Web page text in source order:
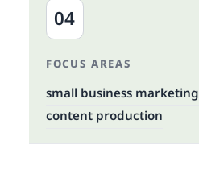
04
FOCUS AREAS
small business marketing
content production